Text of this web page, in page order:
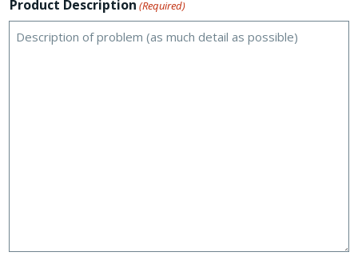
Product Description (Required)